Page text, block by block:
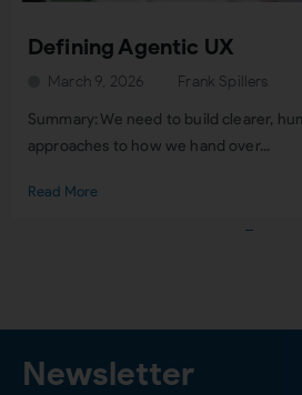
Defining Agentic UX
Frank Spillers
March 9, 2026
Summary: We need to build clearer,
approaches to how we hand over...
Read More
Newsletter